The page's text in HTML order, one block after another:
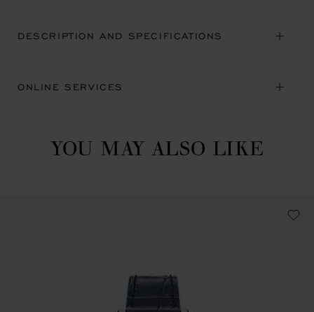
DESCRIPTION AND SPECIFICATIONS
ONLINE SERVICES
YOU MAY ALSO LIKE